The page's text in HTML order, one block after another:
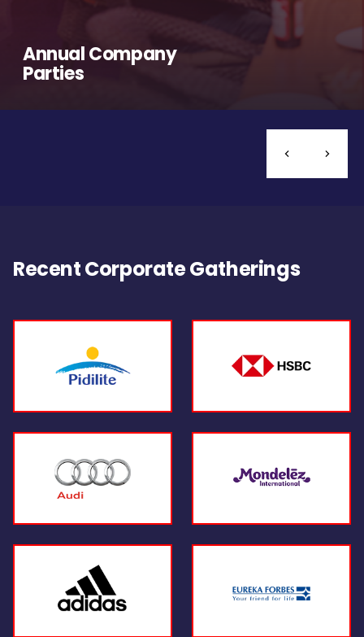
Annual Company
Parties
Recent Corporate Gatherings